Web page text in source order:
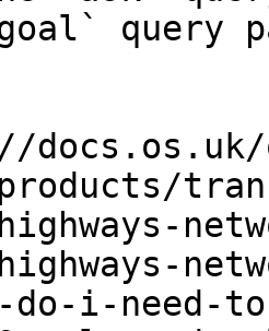
query
products/
highways-
do-i-need-